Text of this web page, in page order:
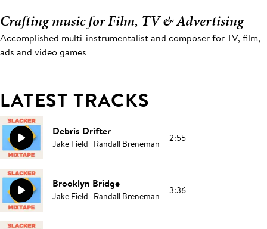
Crafting music for Film, TV & Advertising
Accomplished multi-instrumentalist and composer for TV, film,
ads and video games
LATEST TRACKS
Debris Drifter
Jake Field | Randall Breneman 2:55
Brooklyn Bridge
Jake Field | Randall Breneman 3:36